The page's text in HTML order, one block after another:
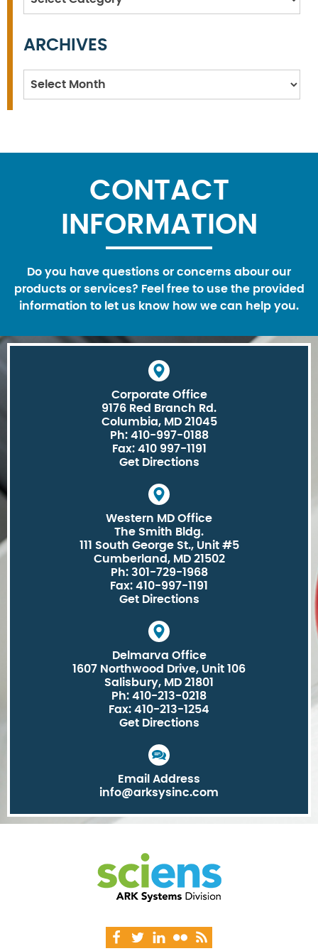
ARCHIVES
Archives
CONTACT
INFORMATION
Do you have questions or concerns abour our
products or services? Feel free to use the provided
information to let us know how we can help you.
Corporate Office
9176 Red Branch Rd.
Columbia, MD 21045
Ph: 410-997-0188
Fax: 410 997-1191
Get Directions
Western MD Office
The Smith Bldg.
111 South George St., Unit #5
Cumberland, MD 21502
Ph: 301-729-1968
Fax: 410-997-1191
Get Directions
Delmarva Office
1607 Northwood Drive, Unit 106
Salisbury, MD 21801
Ph: 410-213-0218
Fax: 410-213-1254
Get Directions
Email Address
info@arksysinc.com